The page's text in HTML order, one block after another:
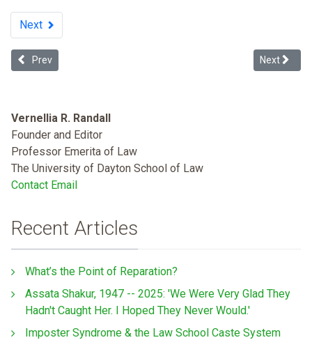
Next
Previous article: Are Law Degrees as Valuable to Minorities?
Prev Next
Next
Vernellia R. Randall
Founder and Editor
Professor Emerita of Law
The University of Dayton School of Law
Contact Email
Recent Articles
What’s the Point of Reparation?
Assata Shakur, 1947 -- 2025: 'We Were Very Glad They
Hadn't Caught Her. I Hoped They Never Would.'
Imposter Syndrome & the Law School Caste System